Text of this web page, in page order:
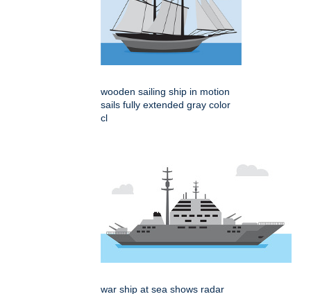
wooden sailing ship in motion
sails fully extended gray color
cl
war ship at sea shows radar